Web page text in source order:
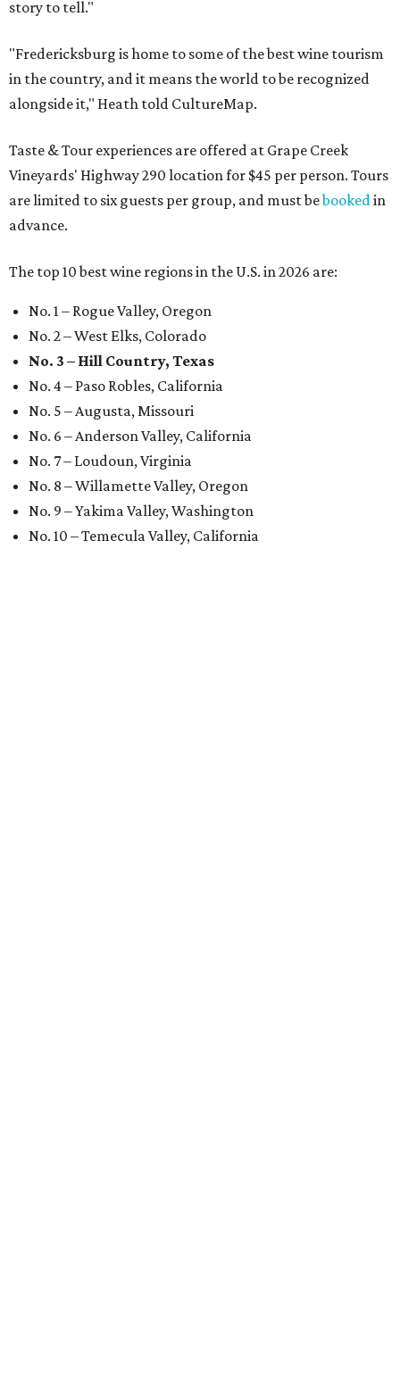
story to tell."
"Fredericksburg is home to some of the best wine tourism
in the country, and it means the world to be recognized
alongside it," Heath told CultureMap.
Taste & Tour experiences are offered at Grape Creek
Vineyards' Highway 290 location for $45 per person. Tours
are limited to six guests per group, and must bebookedin
advance.
The top 10 best wine regions in the U.S. in 2026 are:
No. 1 – Rogue Valley, Oregon
No. 2 – West Elks, Colorado
No. 3 – Hill Country, Texas
No. 4 – Paso Robles, California
No. 5 – Augusta, Missouri
No. 6 – Anderson Valley, California
No. 7 – Loudoun, Virginia
No. 8 – Willamette Valley, Oregon
No. 9 – Yakima Valley, Washington
No. 10 – Temecula Valley, California